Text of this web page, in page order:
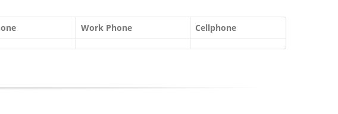
Work Phone Cellphone